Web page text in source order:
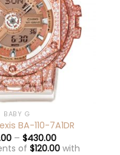
BABY G
BA-110-7A1DR
– $430.00
of $120.00 with